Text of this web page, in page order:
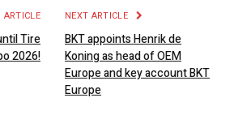
ARTICLE
Tire
2026!
NEXT ARTICLE
BKT appoints Henrik de
Koning as head of OEM
Europe and key account BKT
Europe